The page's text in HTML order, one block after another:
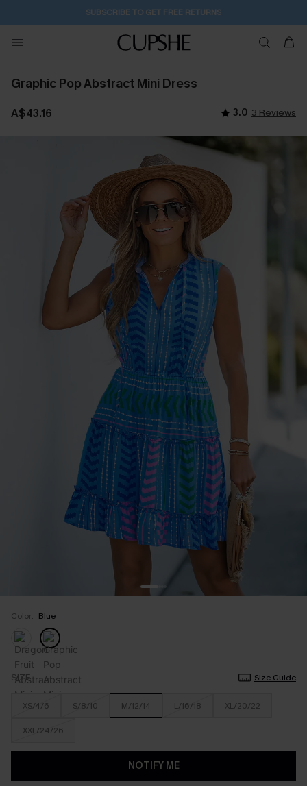
SUBSCRIBE TO GET FREE RETURNS
Graphic Pop Abstract Mini Dress
A$43.16 3.0 3 Reviews
Color: Blue
SIZE Size Guide
XS/4/6 S/8/10 M/12/14 L/16/18 XL/20/22
XXL/24/26
NOTIFY ME